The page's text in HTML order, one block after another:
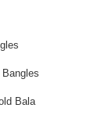
Bala